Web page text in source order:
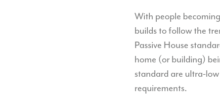
With people
builds to follow the
Passive House
home (or building)
standard are ultra-
requirements.